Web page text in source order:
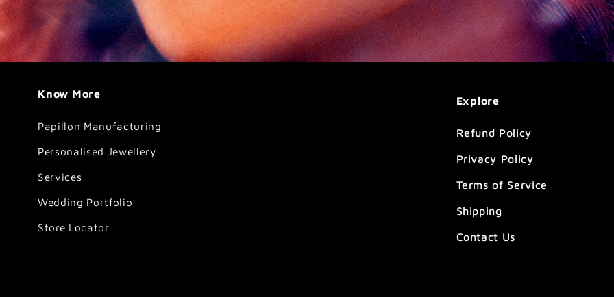
Know More
Papillon Manufacturing
Personalised Jewellery
Services
Wedding Portfolio
Store Locator
Explore
Refund Policy
Privacy Policy
Terms of Service
Shipping
Contact Us